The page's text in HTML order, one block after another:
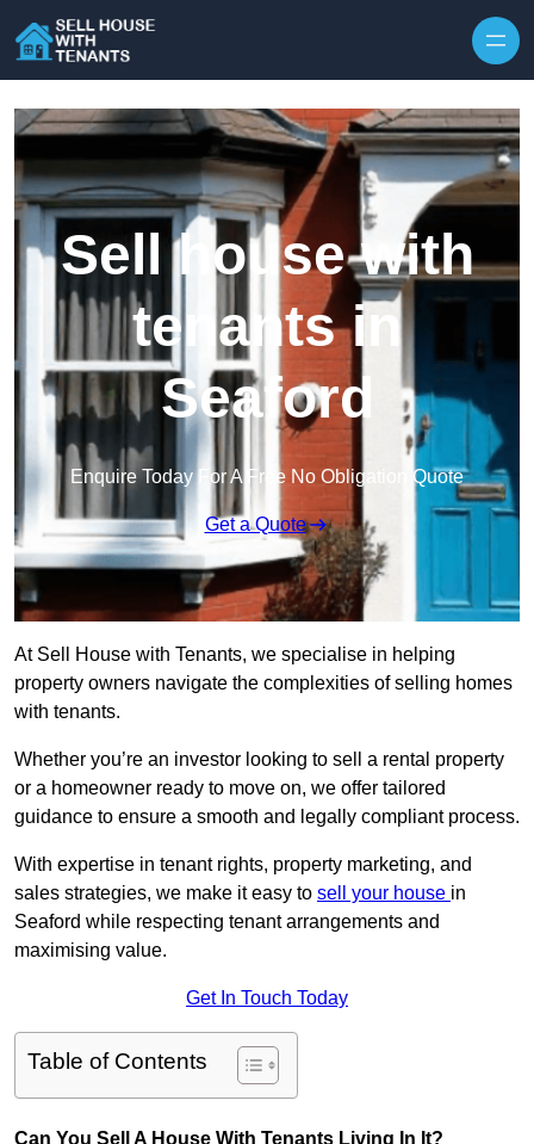
Sell house with
tenants in
Seaford
Enquire Today For A Free No Obligation Quote
Get a Quote
At Sell House with Tenants, we specialise in helping
property owners navigate the complexities of selling homes
with tenants.
Whether you’re an investor looking to sell a rental property
or a homeowner ready to move on, we offer tailored
guidance to ensure a smooth and legally compliant process.
With expertise in tenant rights, property marketing, and
sales strategies, we make it easy to sell your house in
Seaford while respecting tenant arrangements and
maximising value.
Get In Touch Today
Table of Contents
Can You Sell A House With Tenants Living In It?